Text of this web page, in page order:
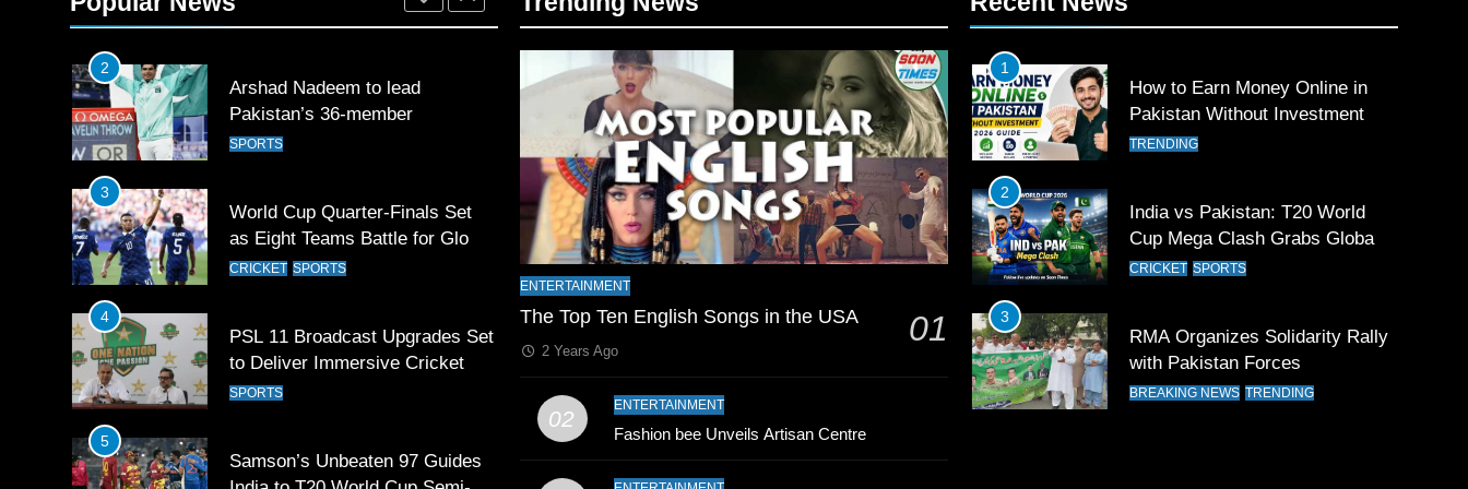
2
Arshad Nadeem to lead
Pakistan’s 36-member
contingent at Commonwealth
SPORTS
3
World Cup Quarter-Finals Set
as Eight Teams Battle for Global
Football Glory
CRICKET SPORTS
4
PSL 11 Broadcast Upgrades Set
to Deliver Immersive Cricket
Experience
SPORTS
5
Samson’s Unbeaten 97 Guides
ENTERTAINMENT
The Top Ten English Songs in the USA 01
2 Years Ago
02
ENTERTAINMENT
Fashion bee Unveils Artisan Centre
1
How to Earn Money Online in
Pakistan Without Investment
TRENDING
2
India vs Pakistan: T20 World
Cup Mega Clash Grabs Global
Attention
CRICKET SPORTS
3
RMA Organizes Solidarity Rally
with Pakistan Forces
BREAKING NEWS TRENDING